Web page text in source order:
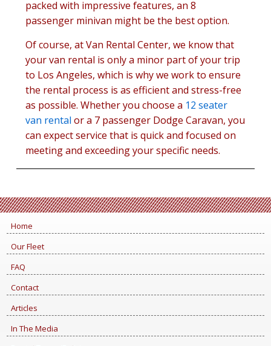
packed with impressive features, an 8
passenger minivan might be the best option.
Of course, at Van Rental Center, we know that
your van rental is only a minor part of your trip
to Los Angeles, which is why we work to ensure
the rental process is as efficient and stress-free
as possible. Whether you choose a 12 seater
van rental or a 7 passenger Dodge Caravan, you
can expect service that is quick and focused on
meeting and exceeding your specific needs.
Home
Our Fleet
FAQ
Contact
Articles
In The Media